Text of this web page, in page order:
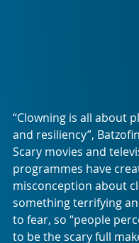
“Clowning is all about
and resiliency”,
Scary movies and
programmes have
misconception about
something terrifying
to fear, so “people
to be the scary full